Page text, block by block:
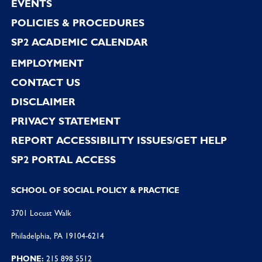
EVENTS
POLICIES & PROCEDURES
SP2 ACADEMIC CALENDAR
EMPLOYMENT
CONTACT US
DISCLAIMER
PRIVACY STATEMENT
REPORT ACCESSIBILITY ISSUES/GET HELP
SP2 PORTAL ACCESS
SCHOOL OF SOCIAL POLICY & PRACTICE
3701 Locust Walk
Philadelphia, PA 19104-6214
PHONE: 215 898 5512